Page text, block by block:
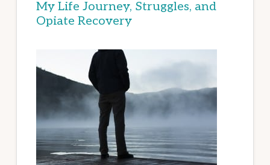
My Life Journey, Struggles, and
Opiate Recovery